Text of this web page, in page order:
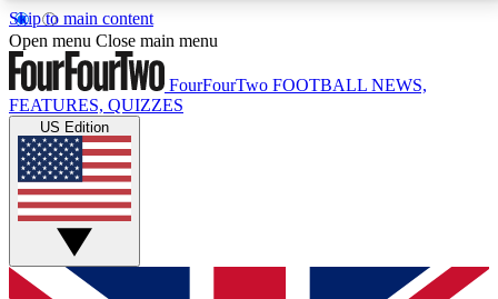
Skip to main content
17
MEMBER FEATURESACCESS AVAILABLE
Live Q&A Sessions
Weekly interactive sessions
GET CLUB ACCESS QUICK
Open menu Close main menu
FourFourTwo FOOTBALL NEWS,
FEATURES, QUIZZES
US Edition